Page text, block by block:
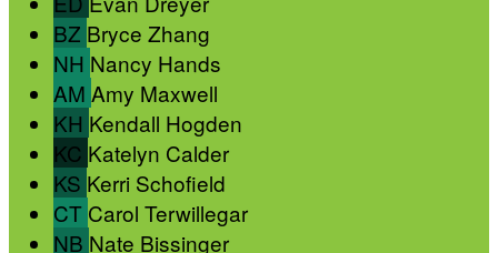
BZ Bryce Zhang
NH Nancy Hands
AM Amy Maxwell
KH Kendall Hogden
KC Katelyn Calder
KS Kerri Schofield
CT Carol Terwillegar
NB Nate Bissinger